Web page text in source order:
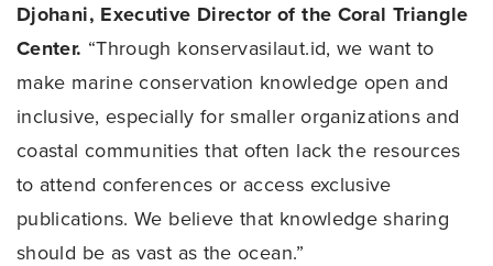
Djohani, Executive Director of the Coral Triangle
Center. “Through konservasilaut.id, we want to
make marine conservation knowledge open and
inclusive, especially for smaller organizations and
coastal communities that often lack the resources
to attend conferences or access exclusive
publications. We believe that knowledge sharing
should be as vast as the ocean.”